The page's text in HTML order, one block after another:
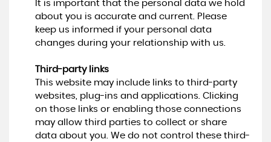
It is important that the personal data we hold
about you is accurate and current. Please
keep us informed if your personal data
changes during your relationship with us.
Third-party links
This website may include links to third-party
websites, plug-ins and applications. Clicking
on those links or enabling those connections
may allow third parties to collect or share
data about you. We do not control these third-